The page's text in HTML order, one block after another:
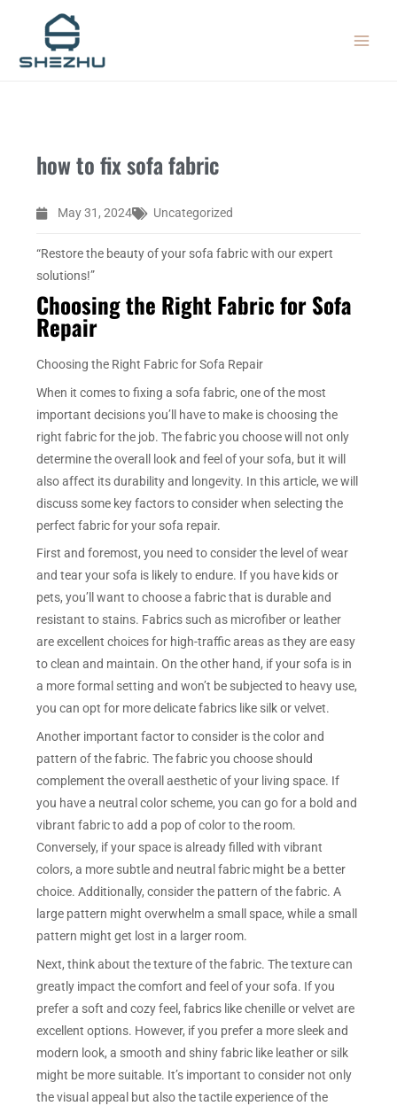
content
how to fix sofa fabric
May 31, 2024 Uncategorized
“Restore the beauty of your sofa fabric with our expert
solutions!”
Choosing the Right Fabric for Sofa
Repair
Choosing the Right Fabric for Sofa Repair
When it comes to fixing a sofa fabric, one of the most
important decisions you’ll have to make is choosing the
right fabric for the job. The fabric you choose will not only
determine the overall look and feel of your sofa, but it will
also affect its durability and longevity. In this article, we will
discuss some key factors to consider when selecting the
perfect fabric for your sofa repair.
First and foremost, you need to consider the level of wear
and tear your sofa is likely to endure. If you have kids or
pets, you’ll want to choose a fabric that is durable and
resistant to stains. Fabrics such as microfiber or leather
are excellent choices for high-traffic areas as they are easy
to clean and maintain. On the other hand, if your sofa is in
a more formal setting and won’t be subjected to heavy use,
you can opt for more delicate fabrics like silk or velvet.
Another important factor to consider is the color and
pattern of the fabric. The fabric you choose should
complement the overall aesthetic of your living space. If
you have a neutral color scheme, you can go for a bold and
vibrant fabric to add a pop of color to the room.
Conversely, if your space is already filled with vibrant
colors, a more subtle and neutral fabric might be a better
choice. Additionally, consider the pattern of the fabric. A
large pattern might overwhelm a small space, while a small
pattern might get lost in a larger room.
Next, think about the texture of the fabric. The texture can
greatly impact the comfort and feel of your sofa. If you
prefer a soft and cozy feel, fabrics like chenille or velvet are
excellent options. However, if you prefer a more sleek and
modern look, a smooth and shiny fabric like leather or silk
might be more suitable. It’s important to consider not only
the visual appeal but also the tactile experience of the